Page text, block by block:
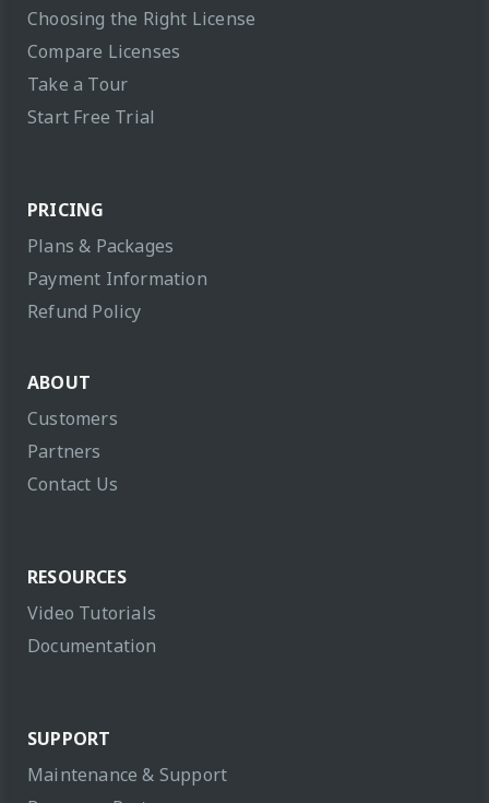
Choosing the Right License
Compare Licenses
Take a Tour
Start Free Trial
PRICING
Plans & Packages
Payment Information
Refund Policy
ABOUT
Customers
Partners
Contact Us
RESOURCES
Video Tutorials
Documentation
SUPPORT
Maintenance & Support